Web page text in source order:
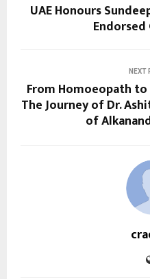
UAE Honours
Endorsed
NEXT
From Homoeopath
The Journey of Dr.
of